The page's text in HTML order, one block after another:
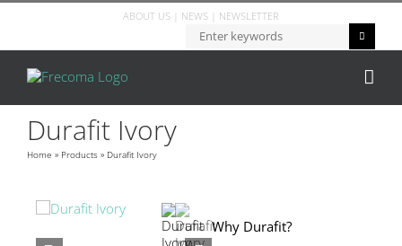
ABOUT US NEWS NEWSLETTER
Durafit Ivory
Home » Products » Durafit Ivory
Why Durafit?